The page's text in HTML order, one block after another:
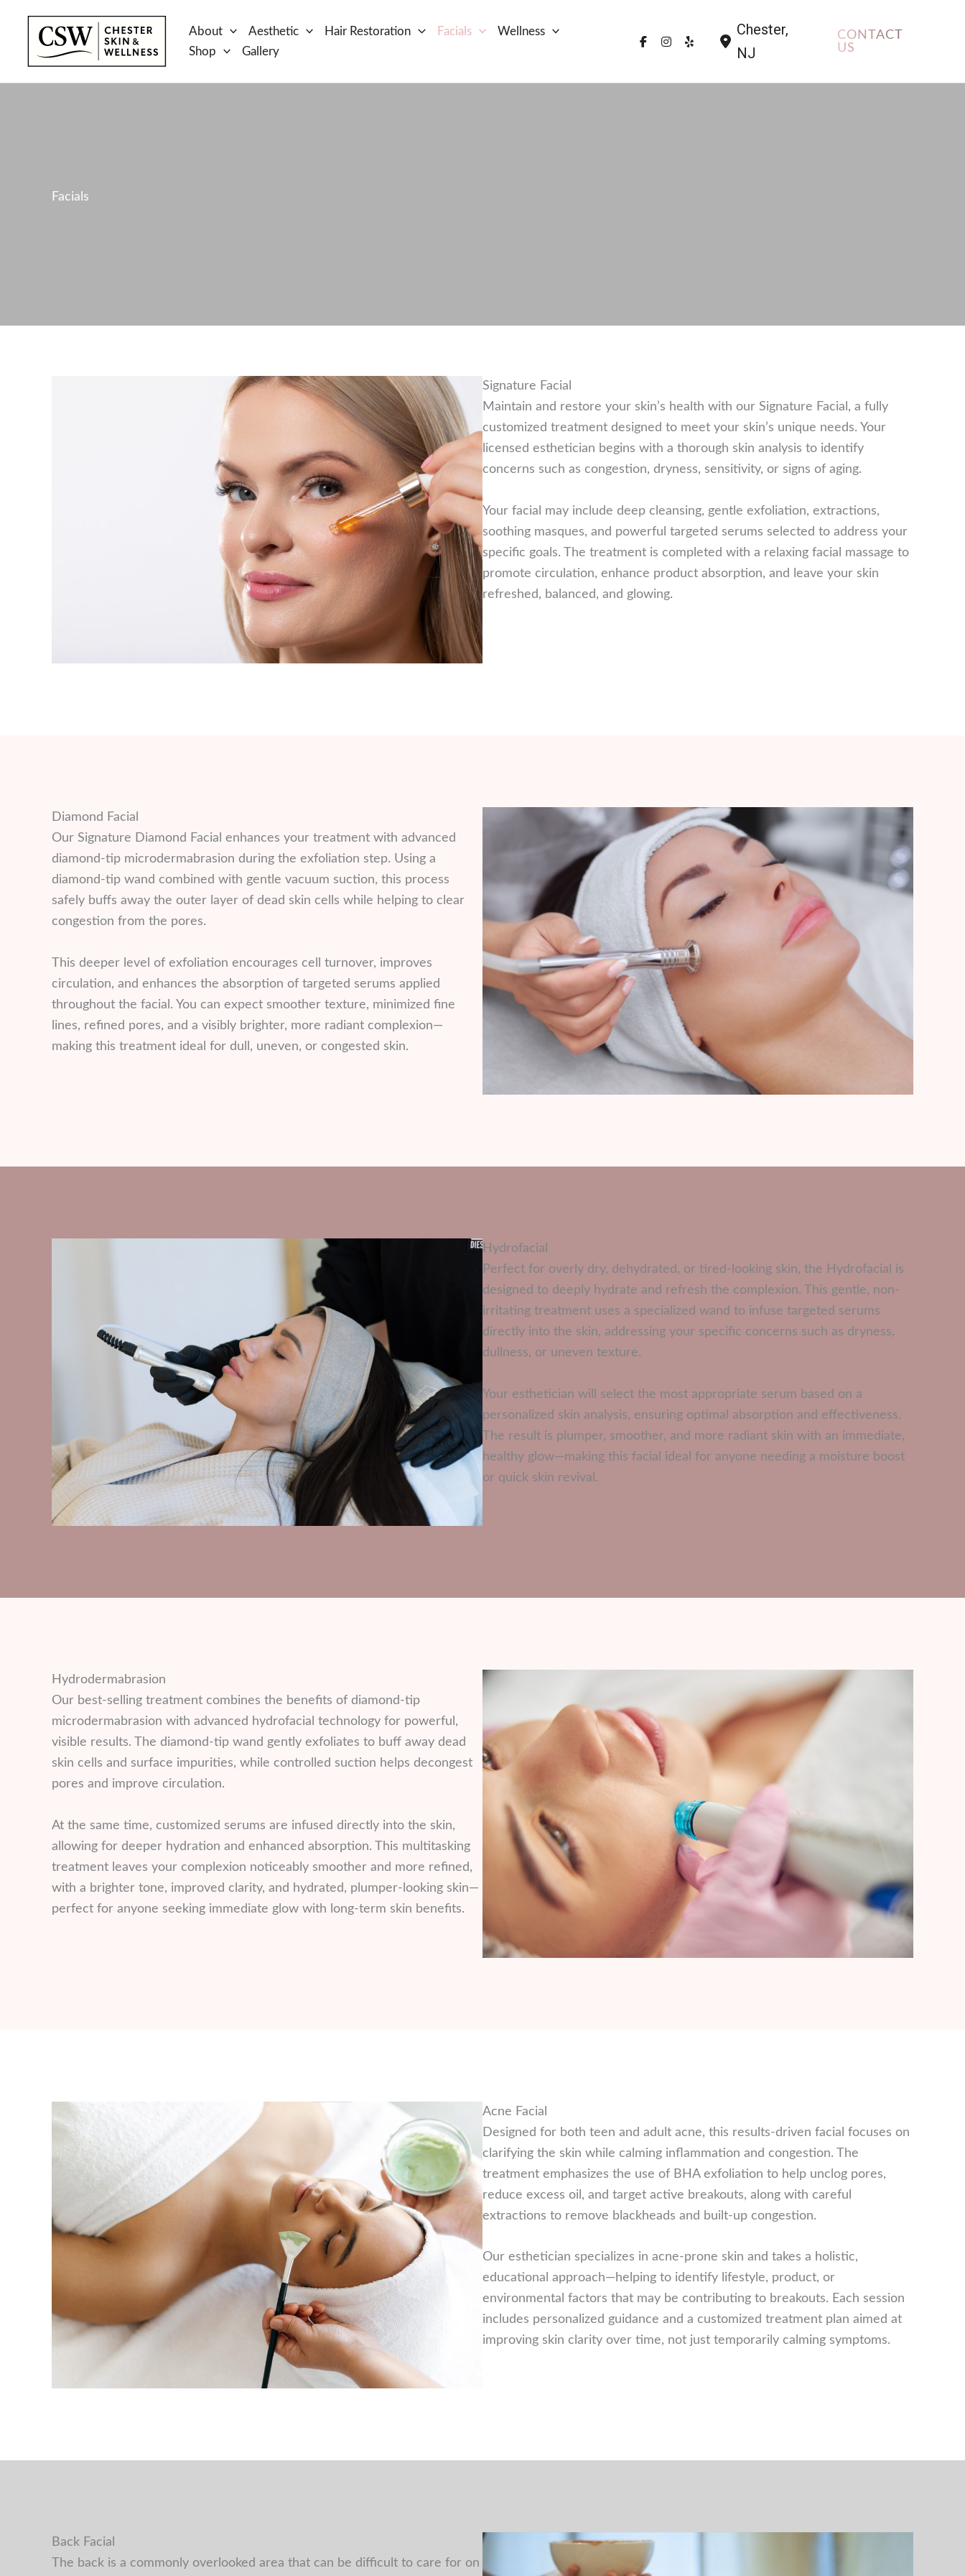
About Aesthetic Hair Restoration Facials
Wellness
Shop
Gallery
Chester,
NJ
CONTACT
US
Facials
Signature Facial
Maintain and restore your skin’s health with our Signature Facial, a fully
customized treatment designed to meet your skin’s unique needs. Your
licensed esthetician begins with a thorough skin analysis to identify
concerns such as congestion, dryness, sensitivity, or signs of aging.
Your facial may include deep cleansing, gentle exfoliation, extractions,
soothing masques, and powerful targeted serums selected to address your
specific goals. The treatment is completed with a relaxing facial massage to
promote circulation, enhance product absorption, and leave your skin
refreshed, balanced, and glowing.
Diamond Facial
Our Signature Diamond Facial enhances your treatment with advanced
diamond-tip microdermabrasion during the exfoliation step. Using a
diamond-tip wand combined with gentle vacuum suction, this process
safely buffs away the outer layer of dead skin cells while helping to clear
congestion from the pores.
This deeper level of exfoliation encourages cell turnover, improves
circulation, and enhances the absorption of targeted serums applied
throughout the facial. You can expect smoother texture, minimized fine
lines, refined pores, and a visibly brighter, more radiant complexion—
making this treatment ideal for dull, uneven, or congested skin.
Hydrofacial
Perfect for overly dry, dehydrated, or tired-looking skin, the Hydrofacial is
designed to deeply hydrate and refresh the complexion. This gentle, non-
irritating treatment uses a specialized wand to infuse targeted serums
directly into the skin, addressing your specific concerns such as dryness,
dullness, or uneven texture.
Your esthetician will select the most appropriate serum based on a
personalized skin analysis, ensuring optimal absorption and effectiveness.
The result is plumper, smoother, and more radiant skin with an immediate,
healthy glow—making this facial ideal for anyone needing a moisture boost
or quick skin revival.
Hydrodermabrasion
Our best-selling treatment combines the benefits of diamond-tip
microdermabrasion with advanced hydrofacial technology for powerful,
visible results. The diamond-tip wand gently exfoliates to buff away dead
skin cells and surface impurities, while controlled suction helps decongest
pores and improve circulation.
At the same time, customized serums are infused directly into the skin,
allowing for deeper hydration and enhanced absorption. This multitasking
treatment leaves your complexion noticeably smoother and more refined,
with a brighter tone, improved clarity, and hydrated, plumper-looking skin—
perfect for anyone seeking immediate glow with long-term skin benefits.
Acne Facial
Designed for both teen and adult acne, this results-driven facial focuses on
clarifying the skin while calming inflammation and congestion. The
treatment emphasizes the use of BHA exfoliation to help unclog pores,
reduce excess oil, and target active breakouts, along with careful
extractions to remove blackheads and built-up congestion.
Our esthetician specializes in acne-prone skin and takes a holistic,
educational approach—helping to identify lifestyle, product, or
environmental factors that may be contributing to breakouts. Each session
includes personalized guidance and a customized treatment plan aimed at
improving skin clarity over time, not just temporarily calming symptoms.
Back Facial
The back is a commonly overlooked area that can be difficult to care for on